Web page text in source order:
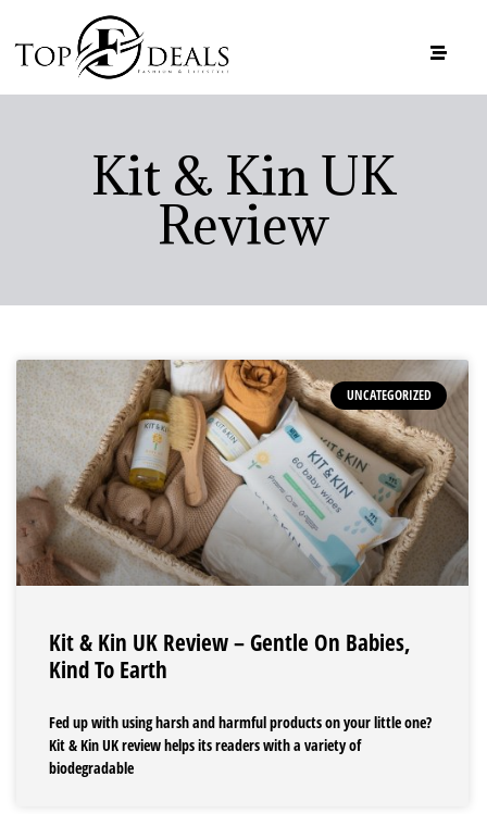
Kit & Kin UK
Review
UNCATEGORIZED
Kit & Kin UK Review – Gentle On Babies,
Kind To Earth
Fed up with using harsh and harmful products on your little one?
Kit & Kin UK review helps its readers with a variety of
biodegradable